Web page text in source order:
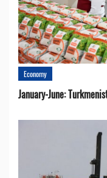
Economy
January-June: